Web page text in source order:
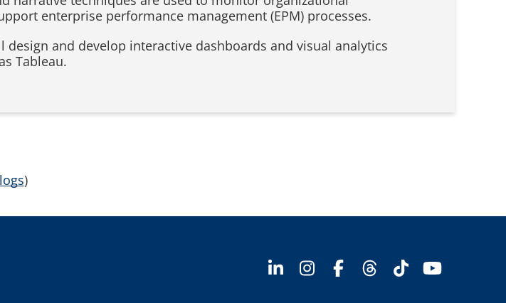
enterprise performance management (EPM) processes.
and develop interactive dashboards and visual analytics
Tableau.
)